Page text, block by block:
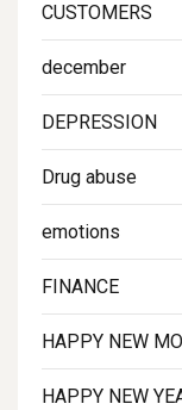
CUSTOMERS
december
DEPRESSION
Drug abuse
emotions
FINANCE
HAPPY NEW
HAPPY NEW